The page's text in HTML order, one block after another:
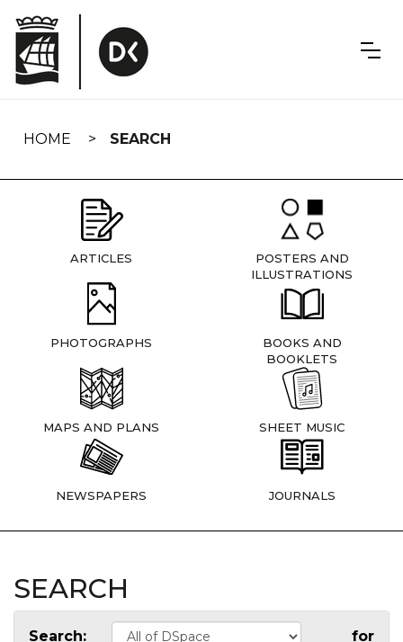
navigation
HOME SEARCH
ARTICLES
POSTERS AND
ILLUSTRATIONS
PHOTOGRAPHS
BOOKS AND
BOOKLETS
MAPS AND PLANS SHEET MUSIC
NEWSPAPERS JOURNALS
SEARCH
Search: for